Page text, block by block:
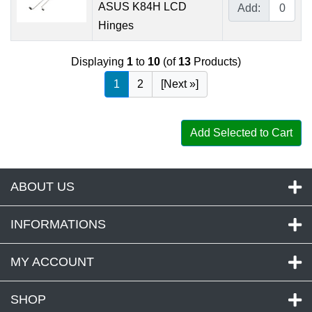
ASUS K84H LCD
Hinges
Add:
Displaying 1 to 10 (of 13 Products)
1
2 [Next »]
Add Selected to Cart
ABOUT US
INFORMATIONS
MY ACCOUNT
SHOP